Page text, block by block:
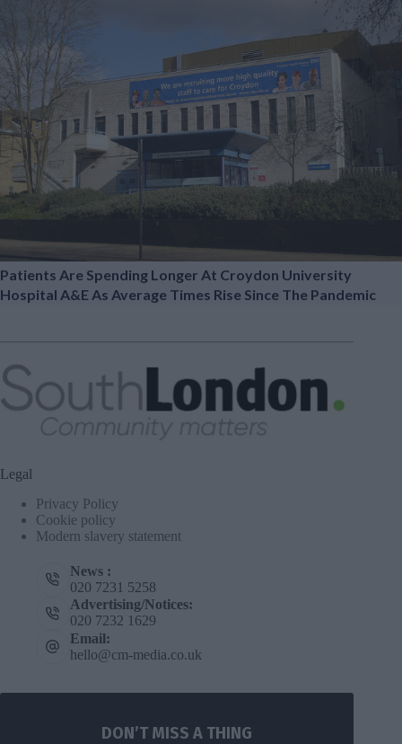
Patients Are Spending Longer At Croydon University
Hospital A&E As Average Times Rise Since The Pandemic
Legal
Privacy Policy
Cookie policy
Modern slavery statement
News :
020 7231 5258
Advertising/Notices:
020 7232 1629
Email:
hello@cm-media.co.uk
DON’T MISS A THING